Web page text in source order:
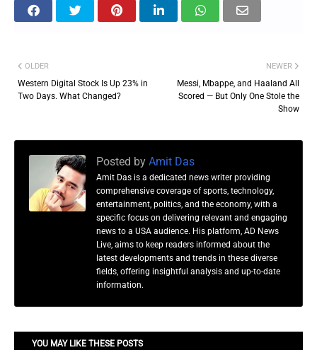
NEWER
Messi, Mbappe, and Haaland All
Scored — But Only One Stole the
Show
OLDER
Western Digital Stock Is Up 23% in
Two Days. What Changed?
Posted by Amit Das
Amit Das is a dedicated news writer providing
comprehensive coverage of sports, technology,
entertainment, politics, and the economy, with a
specific focus on delivering relevant and engaging
news to a USA audience. His platform, AD News
Live, aims to keep readers informed about the
latest developments and trends in these diverse
fields, offering insightful analysis and up-to-date
information.
YOU MAY LIKE THESE POSTS